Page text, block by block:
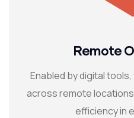
Remote
Enabled by digital
across remote
efficiency in